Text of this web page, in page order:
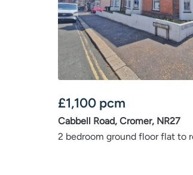
£1,100 pcm
Cabbell Road, Cromer, NR27
2 bedroom ground floor flat to